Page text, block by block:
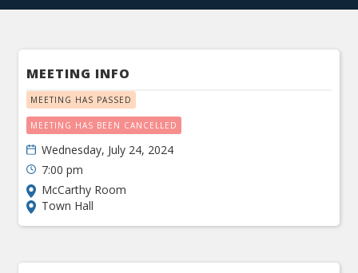
MEETING INFO
MEETING HAS PASSED
MEETING HAS BEEN CANCELLED
Wednesday, July 24, 2024
7:00 pm
McCarthy Room
Town Hall